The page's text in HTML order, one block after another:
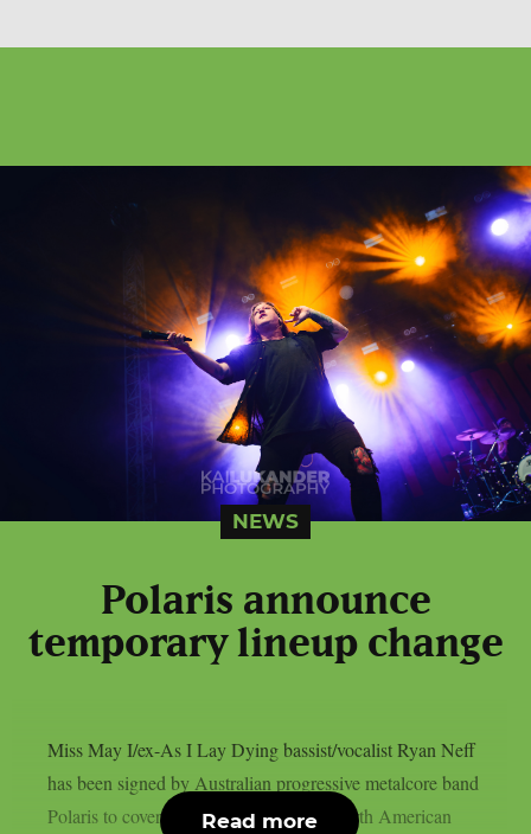
NEWS
Polaris announce
temporary lineup change
Miss May I/ex-As I Lay Dying bassist/vocalist Ryan Neff
has been signed by Australian progressive metalcore band
Polaris to cover for them on their next North American
Read more